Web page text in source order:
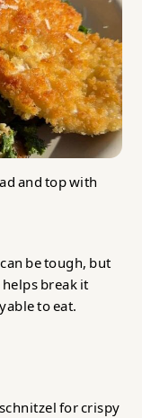
and top with
be tough, but
break it
to eat.
for crispy